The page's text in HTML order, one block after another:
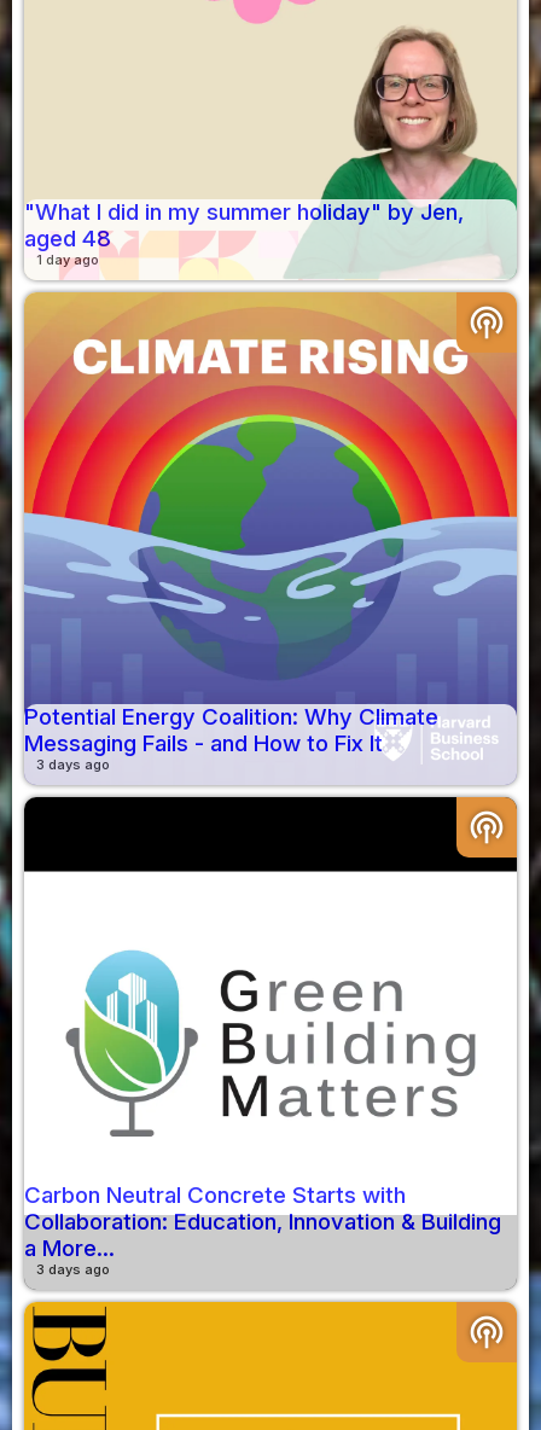
"What I did in my summer holiday" by Jen,
aged 48
1 day ago
podcasts
Potential Energy Coalition: Why Climate
Messaging Fails - and How to Fix It
3 days ago
podcasts
Carbon Neutral Concrete Starts with
Collaboration: Education, Innovation & Building
a More...
3 days ago
podcasts